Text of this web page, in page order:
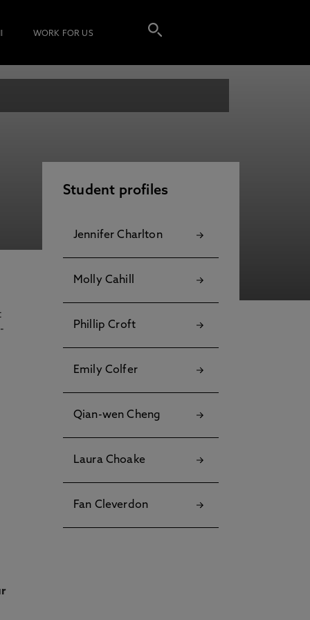
WORK FOR US
Student profiles
Jennifer Charlton
Molly Cahill
Phillip Croft
Emily Colfer
Qian-wen Cheng
Laura Choake
Fan Cleverdon